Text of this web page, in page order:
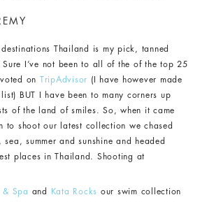
Thailand is my pick, tanned
I’ve not been to all of the of the top 25
on TripAdvisor (I have however made
BUT I have been to many corners up
of the land of smiles. So, when it came
to shoot our latest collection we chased
summer and sunshine and headed
places in Thailand. Shooting at
& Spa and Kata Rocks our swim collection